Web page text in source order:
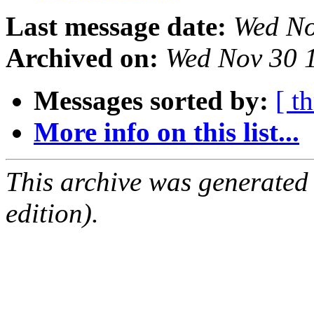
Last message date: Wed
Archived on: Wed Nov 30
Messages sorted by: [
More info on this list...
This archive was
edition).